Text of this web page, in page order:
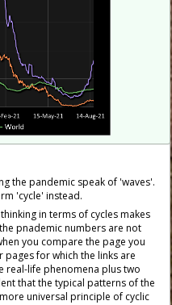
the pandemic speak of 'waves'.
'cycle' instead.
in terms of cycles makes
pnademic numbers are not
you compare the page you
for which the links are
real-life phenomena plus two
that the typical patterns of the
universal principle of cyclic